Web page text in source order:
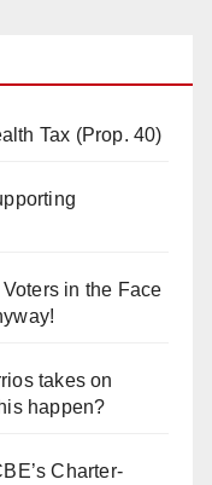
Tax (Prop. 40)
in the Face
takes on
happen?
Charter-